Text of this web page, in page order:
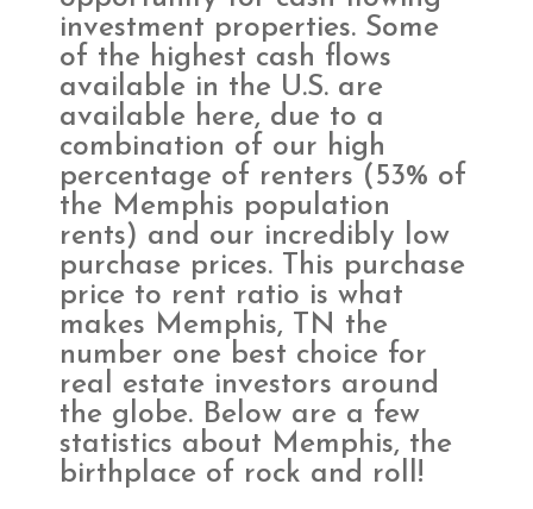
investment properties. Some
of the highest cash flows
available in the U.S. are
available here, due to a
combination of our high
percentage of renters (53% of
the Memphis population
rents) and our incredibly low
purchase prices. This purchase
price to rent ratio is what
makes Memphis, TN the
number one best choice for
real estate investors around
the globe. Below are a few
statistics about Memphis, the
birthplace of rock and roll!